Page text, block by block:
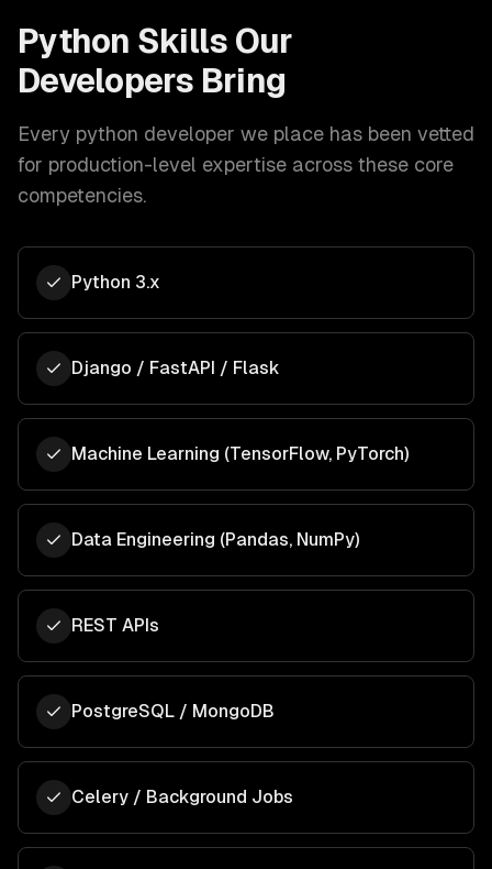
Python Skills Our
Developers Bring
Every python developer we place has been vetted
for production-level expertise across these core
competencies.
Python 3.x
Django / FastAPI / Flask
Machine Learning (TensorFlow, PyTorch)
Data Engineering (Pandas, NumPy)
REST APIs
PostgreSQL / MongoDB
Celery / Background Jobs